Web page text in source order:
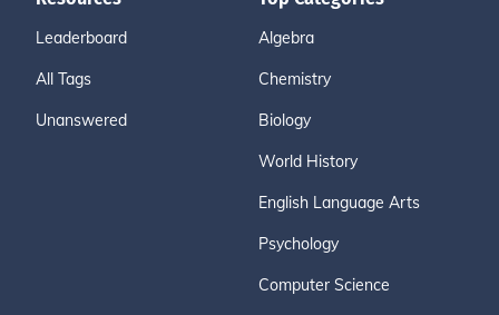
Leaderboard
All Tags
Unanswered
Algebra
Chemistry
Biology
World History
English Language Arts
Psychology
Computer Science